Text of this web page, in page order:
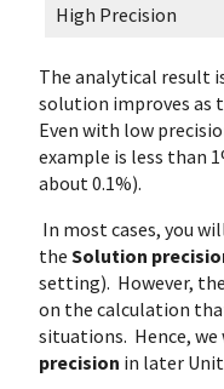
High Precision
The analytical result
solution improves as
Even with low
example is less than
about 0.1%).
In most cases, you
the Solution
setting). However,
on the calculation
situations. Hence,
precision in later